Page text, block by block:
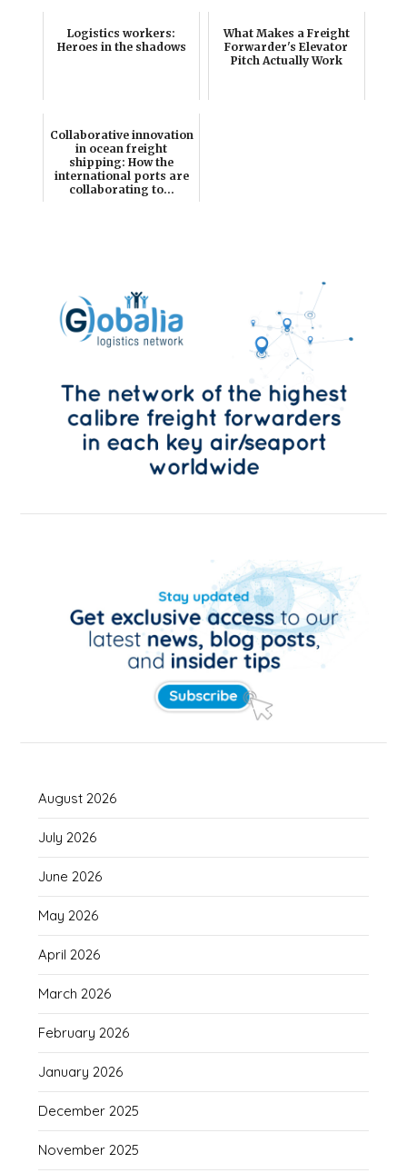
Logistics workers:
Heroes in the shadows
What Makes a Freight
Forwarder's Elevator
Pitch Actually Work
Collaborative innovation
in ocean freight
shipping: How the
international ports are
collaborating to...
August 2026
July 2026
June 2026
May 2026
April 2026
March 2026
February 2026
January 2026
December 2025
November 2025